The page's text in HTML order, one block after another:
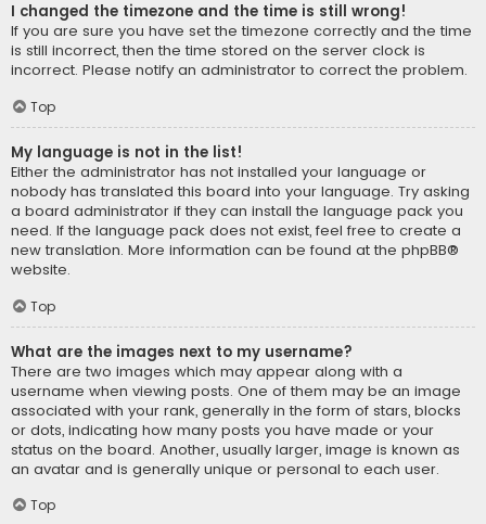
I changed the timezone and the time is still wrong!
If you are sure you have set the timezone correctly and the time
is still incorrect, then the time stored on the server clock is
incorrect. Please notify an administrator to correct the problem.
Top
My language is not in the list!
Either the administrator has not installed your language or
nobody has translated this board into your language. Try asking
a board administrator if they can install the language pack you
need. If the language pack does not exist, feel free to create a
new translation. More information can be found at the phpBB®
website.
Top
What are the images next to my username?
There are two images which may appear along with a
username when viewing posts. One of them may be an image
associated with your rank, generally in the form of stars, blocks
or dots, indicating how many posts you have made or your
status on the board. Another, usually larger, image is known as
an avatar and is generally unique or personal to each user.
Top